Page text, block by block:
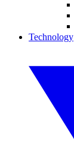
Technology